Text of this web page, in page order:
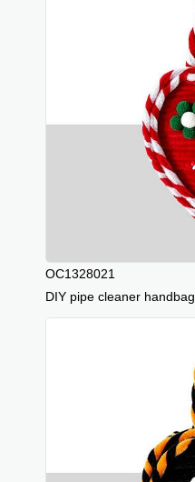
OC1328021
DIY pipe cleaner handbag